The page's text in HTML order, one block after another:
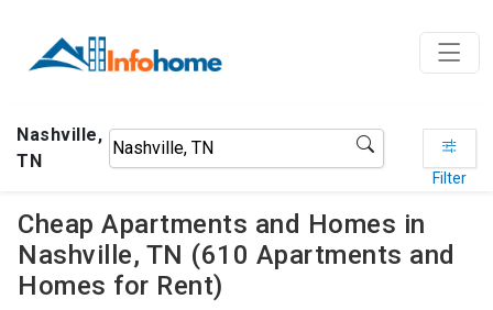
Nashville,
TN
Filter
Cheap Apartments and Homes in
Nashville, TN (610 Apartments and
Homes for Rent)